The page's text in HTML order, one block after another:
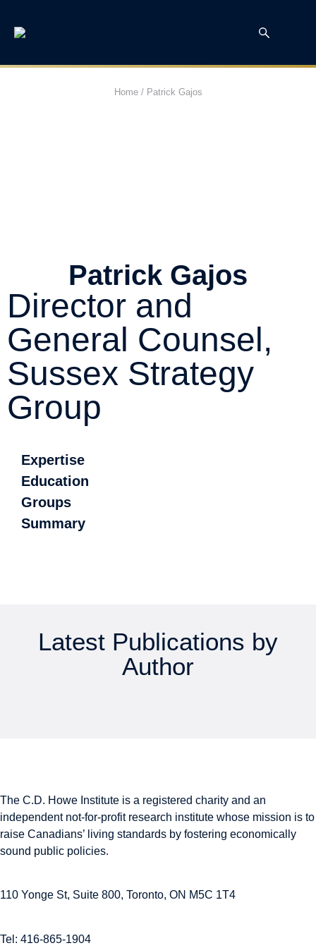
Home/ Patrick Gajos
Patrick Gajos
Director and
General Counsel,
Sussex Strategy
Group
Expertise
Education
Groups
Summary
Latest Publications by
Author
The C.D. Howe Institute is a registered charity and an
independent not-for-profit research institute whose mission is to
raise Canadians’ living standards by fostering economically
sound public policies.
110 Yonge St, Suite 800, Toronto, ON M5C 1T4
Tel: 416-865-1904